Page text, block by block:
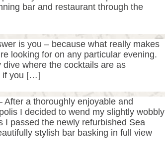
bar and restaurant through the
is you – because what really makes
looking for on any particular evening.
where the cocktails are as
if you […]
a thoroughly enjoyable and
I decided to wend my slightly wobbly
I passed the newly refurbished Sea
stylish bar basking in full view